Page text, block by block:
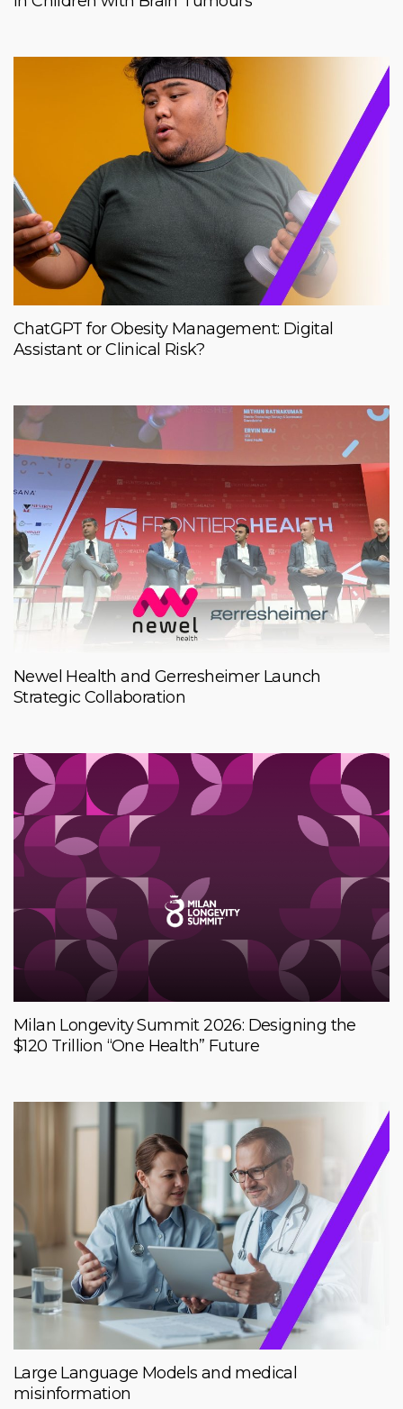
ChatGPT for Obesity Management: Digital
Assistant or Clinical Risk?
Newel Health and Gerresheimer Launch
Strategic Collaboration
Milan Longevity Summit 2026: Designing the
$120 Trillion “One Health” Future
Large Language Models and medical
misinformation